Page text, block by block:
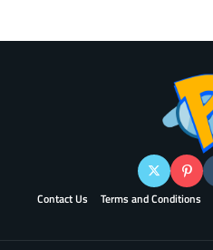
Contact Us Terms and Conditions